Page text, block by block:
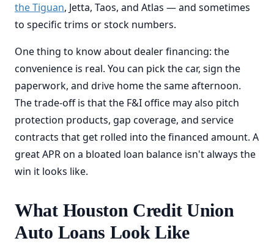
the Tiguan, Jetta, Taos, and Atlas — and sometimes
to specific trims or stock numbers.
One thing to know about dealer financing: the
convenience is real. You can pick the car, sign the
paperwork, and drive home the same afternoon.
The trade-off is that the F&I office may also pitch
protection products, gap coverage, and service
contracts that get rolled into the financed amount. A
great APR on a bloated loan balance isn't always the
win it looks like.
What Houston Credit Union
Auto Loans Look Like